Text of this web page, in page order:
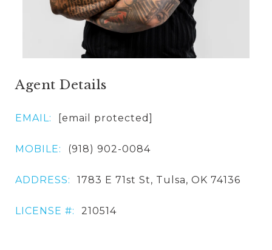
Agent Details
EMAIL: [email protected]
MOBILE: (918) 902-0084
ADDRESS: 1783 E 71st St, Tulsa, OK 74136
LICENSE #: 210514